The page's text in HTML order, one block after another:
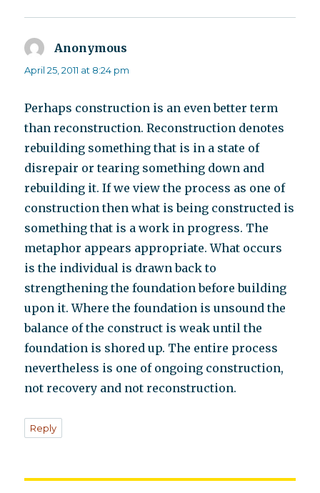
Anonymous
April 25, 2011 at 8:24 pm
Perhaps construction is an even better term
than reconstruction. Reconstruction denotes
rebuilding something that is in a state of
disrepair or tearing something down and
rebuilding it. If we view the process as one of
construction then what is being constructed is
something that is a work in progress. The
metaphor appears appropriate. What occurs
is the individual is drawn back to
strengthening the foundation before building
upon it. Where the foundation is unsound the
balance of the construct is weak until the
foundation is shored up. The entire process
nevertheless is one of ongoing construction,
not recovery and not reconstruction.
Reply